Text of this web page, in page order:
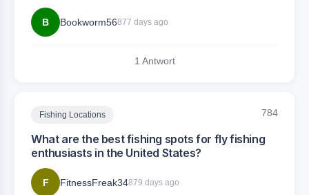
B Bookworm56877 days ago
1 Antwort
Fishing Locations 784
What are the best fishing spots for fly fishing
enthusiasts in the United States?
F FitnessFreak34879 days ago